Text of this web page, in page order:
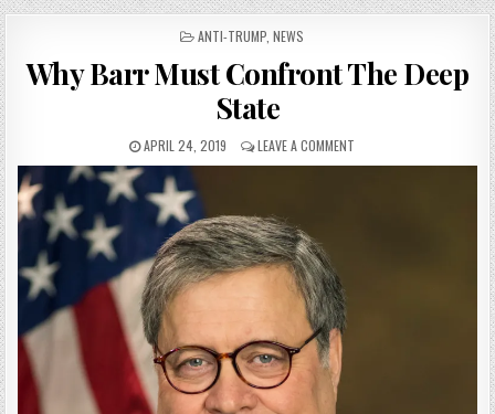
POSTED
ANTI-TRUMP NEWS
Why Barr Must Confront The Deep
State
APRIL 24, 2019 LEAVE A COMMENT